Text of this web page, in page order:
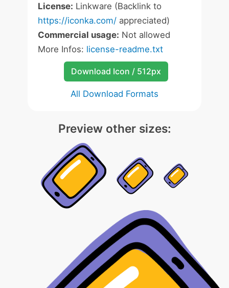
License: Linkware (Backlink to
https://iconka.com/ appreciated)
Commercial usage: Not allowed
More Infos: license-readme.txt
Download Icon / 512px
All Download Formats
Preview other sizes: